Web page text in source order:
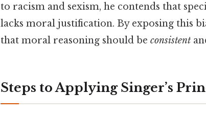
to racism and sexism, he contends that
lacks moral justification. By exposing this
that moral reasoning should be consistent
Steps to Applying Singer’s